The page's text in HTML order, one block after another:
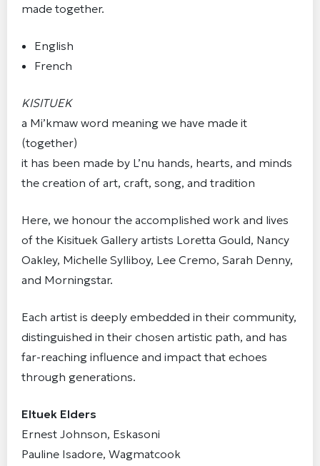
made together.
English
French
KISITUEK
a Mi’kmaw word meaning we have made it
(together)
it has been made by L’nu hands, hearts, and minds
the creation of art, craft, song, and tradition
Here, we honour the accomplished work and lives
of the Kisituek Gallery artists Loretta Gould, Nancy
Oakley, Michelle Sylliboy, Lee Cremo, Sarah Denny,
and Morningstar.
Each artist is deeply embedded in their community,
distinguished in their chosen artistic path, and has
far-reaching influence and impact that echoes
through generations.
Eltuek Elders
Ernest Johnson, Eskasoni
Pauline Isadore, Wagmatcook